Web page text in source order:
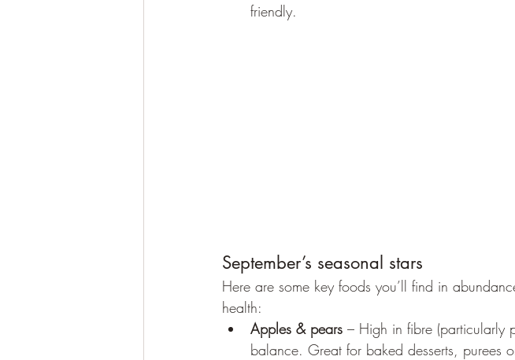
friendly.
September’s seasonal stars
Here are some key foods you’ll find in
health:
Apples & pears – High in fibre (particularly
balance. Great for baked desserts, purees